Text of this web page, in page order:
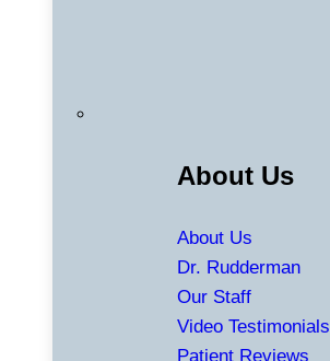
About Us
About Us
Dr. Rudderman
Our Staff
Video Testimonials
Patient Reviews